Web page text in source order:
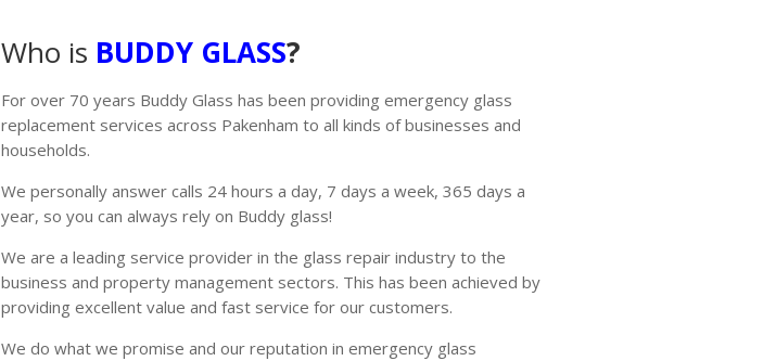
Who is BUDDY GLASS?
For over 70 years Buddy Glass has been providing emergency glass
replacement services across Pakenham to all kinds of businesses and
households.
We personally answer calls 24 hours a day, 7 days a week, 365 days a
year, so you can always rely on Buddy glass!
We are a leading service provider in the glass repair industry to the
business and property management sectors. This has been achieved by
providing excellent value and fast service for our customers.
We do what we promise and our reputation in emergency glass